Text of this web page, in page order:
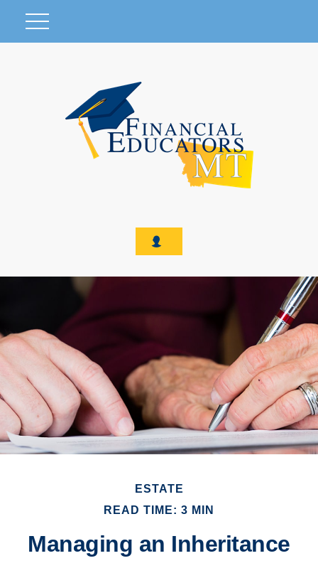
ESTATE
READ TIME: 3 MIN
Managing an Inheritance